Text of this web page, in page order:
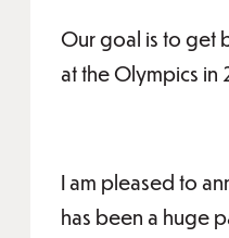
Our goal is to get
at the Olympics in
I am pleased to
has been a huge